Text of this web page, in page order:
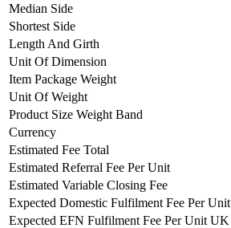
Median Side
Shortest Side
Length And Girth
Unit Of Dimension
Item Package Weight
Unit Of Weight
Product Size Weight Band
Currency
Estimated Fee Total
Estimated Referral Fee Per Unit
Estimated Variable Closing Fee
Expected Domestic Fulfilment Fee Per Unit
Expected EFN Fulfilment Fee Per Unit UK